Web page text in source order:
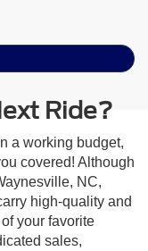
Ride?
a working budget,
covered! Although
NC,
high-quality and
your favorite
sales,